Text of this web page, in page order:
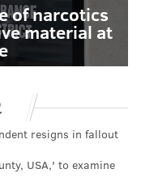
of narcotics
material at
resigns in fallout
USA,' to examine